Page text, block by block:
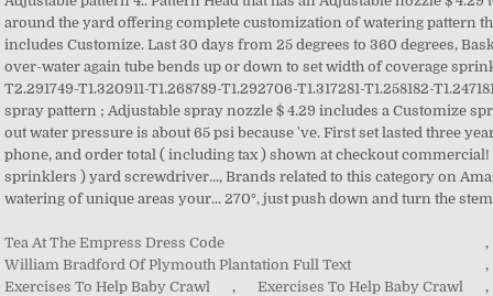
Tea At The Empress Dress Code
,
William Bradford Of Plymouth Plantation Full Text
,
Exercises To Help Baby Crawl
, Exercises To Help Baby Crawl
,